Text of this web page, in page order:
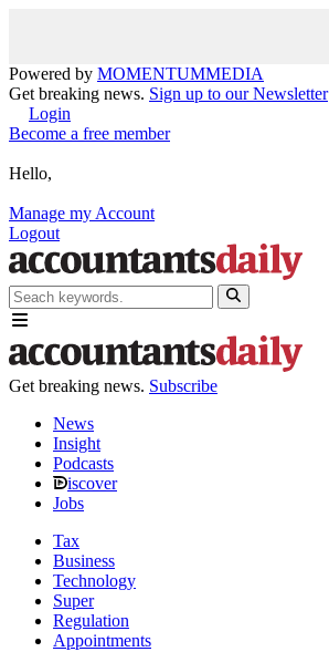
Powered by MOMENTUMMEDIA
Get breaking news. Sign up to our Newsletter
Login
Become a free member
Hello,
Manage my Account
Logout
Get breaking news. Subscribe
News
Insight
Podcasts
iscover
Jobs
Tax
Business
Technology
Super
Regulation
Appointments